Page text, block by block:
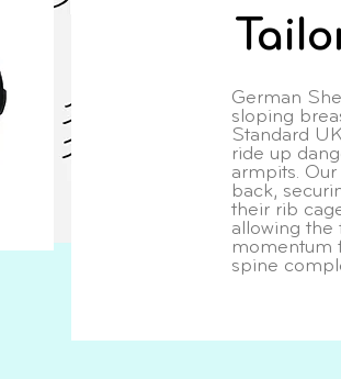
German
sloping
Standard
ride up
armpits.
back,
their rib
allowing
momentum
spine